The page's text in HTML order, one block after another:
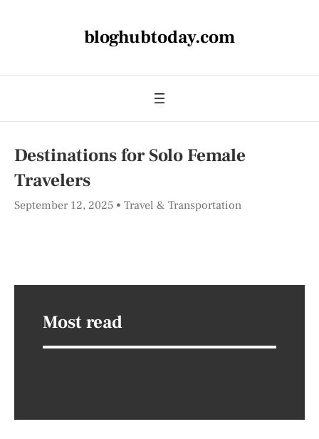
bloghubtoday.com
Destinations for Solo Female
Travelers
September 12, 2025 Travel & Transportation
Most read